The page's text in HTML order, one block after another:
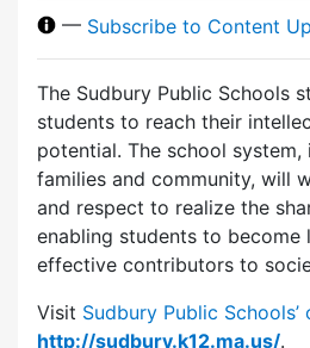
— Subscribe to Content
The Sudbury Public Schools
students to reach their
potential. The school
families and community, will
and respect to realize the
enabling students to become
effective contributors to
Visit Sudbury Public
http://sudbury.k12.ma.us/.